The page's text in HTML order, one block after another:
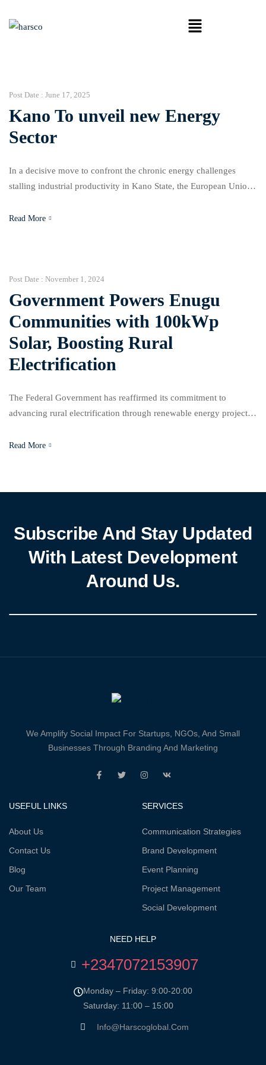
Post Date : June 17, 2025
Kano To unveil new Energy
Sector
In a decisive move to confront the chronic energy challenges
stalling industrial productivity in Kano State, the European Union,
Cooperation and Development, has launched two Energy
Read More
Post Date : November 1, 2024
Government Powers Enugu
Communities with 100kWp
Solar, Boosting Rural
Electrification
The Federal Government has reaffirmed its commitment to
advancing rural electrification through renewable energy projects,
Solar Hybrid Mini-Grid in the Uhuafor Nomeh community, located
Director of the Rural Electrification […]
Read More
Subscribe And Stay Updated
With Latest Development
Around Us.
We Amplify Social Impact For Startups, NGOs, And Small
Businesses Through Branding And Marketing
USEFUL LINKS
About Us
Contact Us
Blog
Our Team
SERVICES
Communication Strategies
Brand Development
Event Planning
Project Management
Social Development
NEED HELP
+2347072153907
Monday – Friday: 9:00-20:00
Saturday: 11:00 – 15:00
Info@harscoglobal.com